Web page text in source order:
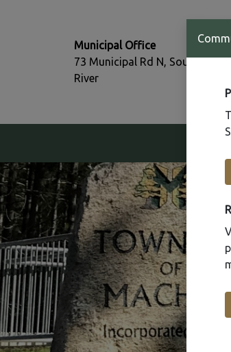
Municipal Office
73 Municipal Rd N, South
River